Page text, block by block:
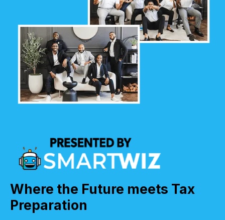
Where the Future meets Tax
Preparation